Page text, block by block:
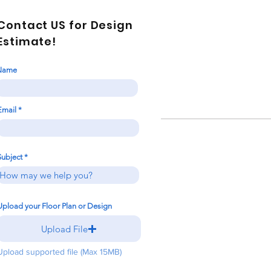
US for Design
your Floor Plan or Design
Upload File
supported file (Max 15MB)